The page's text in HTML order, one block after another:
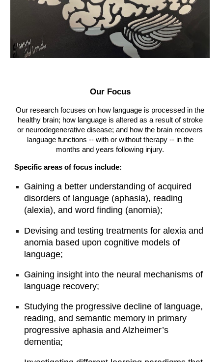
Our Focus
Our research focuses on how language is processed in the
healthy brain; how language is altered as a result of stroke
or neurodegenerative disease; and how the brain recovers
language functions -- with or without therapy -- in the
months and years following injury.
Specific areas of focus include:
Gaining a better understanding of acquired
disorders of language (aphasia), reading
(alexia), and word finding (anomia);
Devising and testing treatments for alexia and
anomia based upon cognitive models of
language;
Gaining insight into the neural mechanisms of
language recovery;
Studying the progressive decline of language,
reading, and semantic memory in primary
progressive aphasia and Alzheimer’s
dementia;